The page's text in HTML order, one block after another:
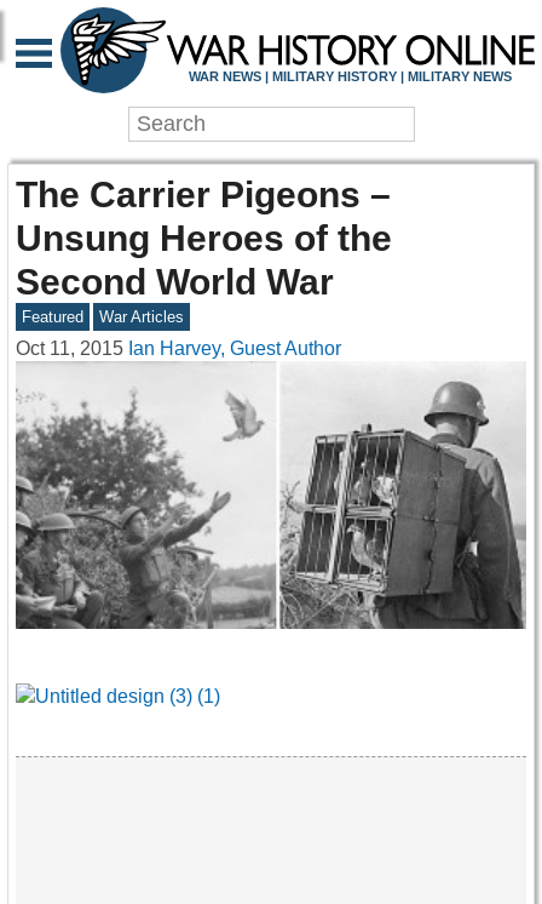
WAR NEWS | MILITARY HISTORY | MILITARY NEWS
The Carrier Pigeons –
Unsung Heroes of the
Second World War
Featured War Articles
Oct 11, 2015 Ian Harvey, Guest Author